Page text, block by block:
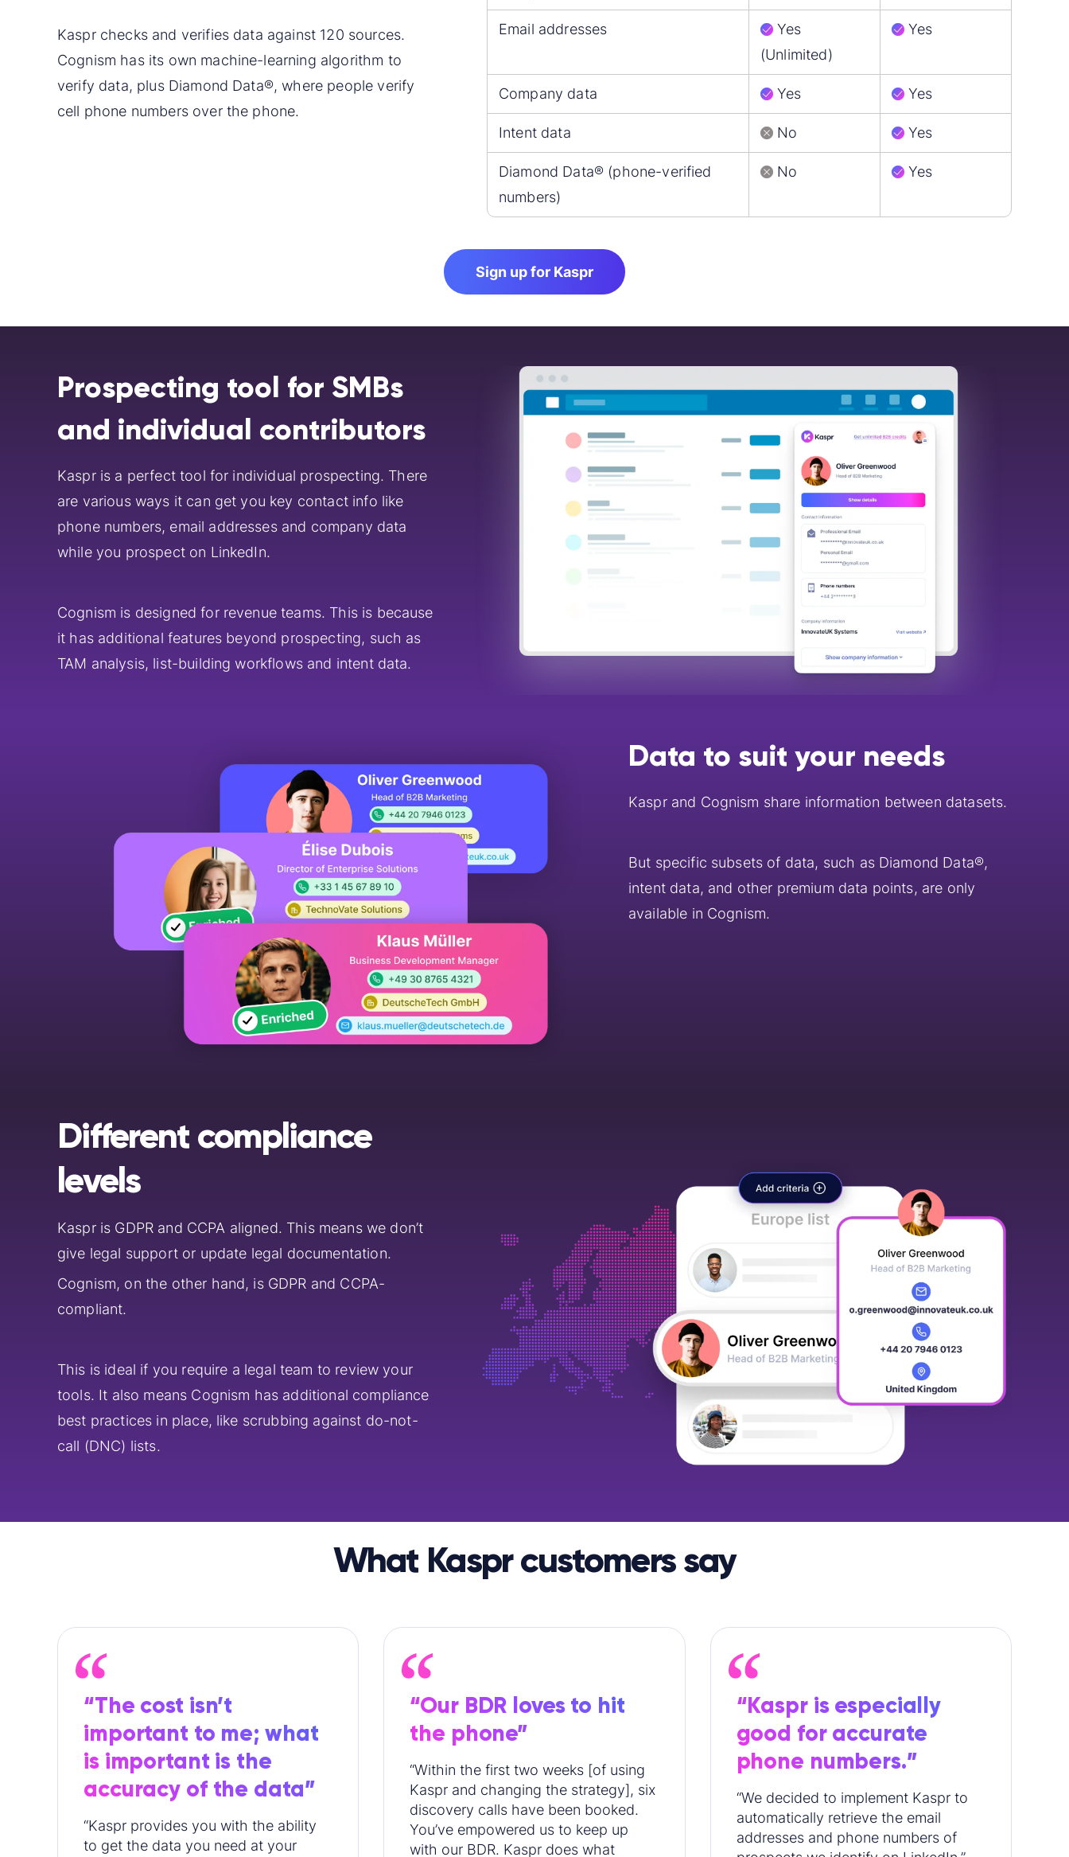
Kaspr checks and verifies data against 120 sources.
Cognism has its own machine-learning algorithm to
verify data, plus Diamond Data®, where people verify
cell phone numbers over the phone.
Email addresses
Yes
(Unlimited)
Yes
Company data Yes Yes
Intent data No Yes
Diamond Data® (phone-verified
numbers)
No Yes
Sign up for Kaspr
Prospecting tool for SMBs
and individual contributors
Kaspr is a perfect tool for individual prospecting. There
are various ways it can get you key contact info like
phone numbers, email addresses and company data
while you prospect on LinkedIn.
Cognism is designed for revenue teams. This is because
it has additional features beyond prospecting, such as
TAM analysis, list-building workflows and intent data.
Data to suit your needs
Kaspr and Cognism share information between datasets.
But specific subsets of data, such as Diamond Data®,
intent data, and other premium data points, are only
available in Cognism.
Different compliance
levels
Kaspr is GDPR and CCPA aligned. This means we don’t
give legal support or update legal documentation.
Cognism, on the other hand, is GDPR and CCPA-
compliant.
This is ideal if you require a legal team to review your
tools. It also means Cognism has additional compliance
best practices in place, like scrubbing against do-not-
call (DNC) lists.
What Kaspr customers say
“The cost isn’t
important to me; what
is important is the
accuracy of the data”
“Kaspr provides you with the ability
to get the data you need at your
“Our BDR loves to hit
the phone”
“Within the first two weeks [of using
Kaspr and changing the strategy], six
discovery calls have been booked.
You’ve empowered us to keep up
with our BDR. Kaspr does what
“Kaspr is especially
good for accurate
phone numbers.”
“We decided to implement Kaspr to
automatically retrieve the email
addresses and phone numbers of